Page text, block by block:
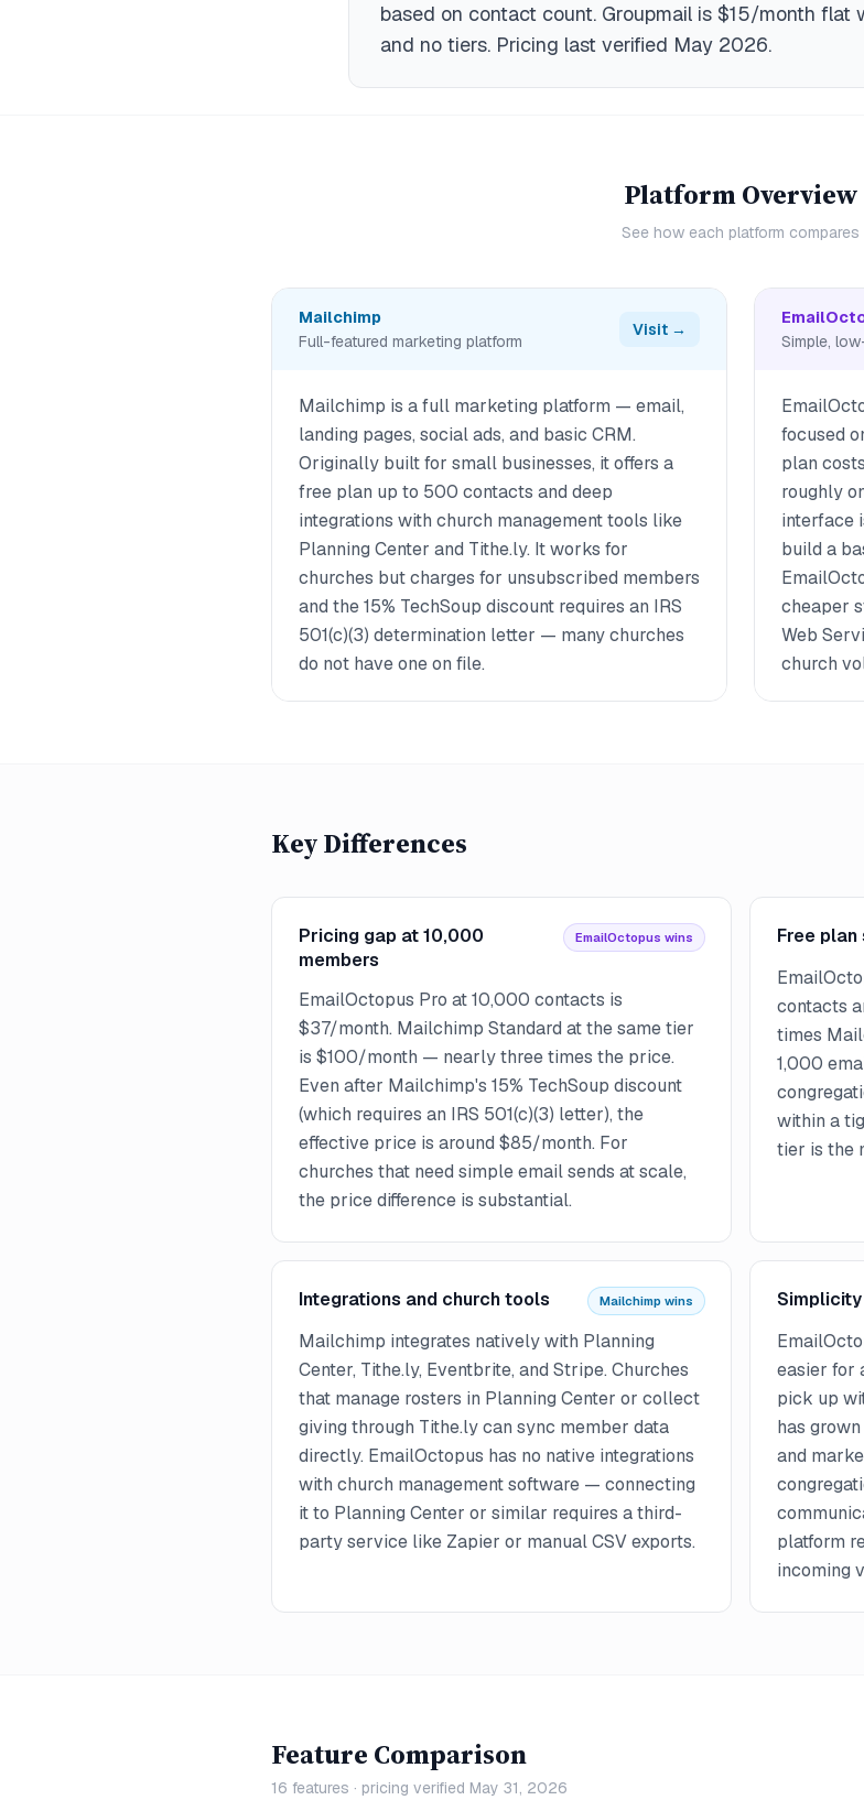
based on contact count. Groupmail is $15/month flat
and no tiers. Pricing last verified May 2026.
Platform Overview
See how each platform compares
Mailchimp
Full-featured marketing platform
Visit →
Mailchimp is a full marketing platform — email,
landing pages, social ads, and basic CRM.
Originally built for small businesses, it offers a
free plan up to 500 contacts and deep
integrations with church management tools like
Planning Center and Tithe.ly. It works for
churches but charges for unsubscribed members
and the 15% TechSoup discount requires an IRS
501(c)(3) determination letter — many churches
do not have one on file.
Simple,
focused
plan
roughly
interface
build a
cheaper
Web
church
Key Differences
Pricing gap at 10,000
members
EmailOctopus wins
EmailOctopus Pro at 10,000 contacts is
$37/month. Mailchimp Standard at the same tier
is $100/month — nearly three times the price.
Even after Mailchimp's 15% TechSoup discount
(which requires an IRS 501(c)(3) letter), the
effective price is around $85/month. For
churches that need simple email sends at scale,
the price difference is substantial.
Free plan
contacts
times
1,000
within a
tier is the
Integrations and church tools Mailchimp wins
Mailchimp integrates natively with Planning
Center, Tithe.ly, Eventbrite, and Stripe. Churches
that manage rosters in Planning Center or collect
giving through Tithe.ly can sync member data
directly. EmailOctopus has no native integrations
with church management software — connecting
it to Planning Center or similar requires a third-
party service like Zapier or manual CSV exports.
easier for
pick up
has
and
platform
incoming
Feature Comparison
16 features · pricing verified May 31, 2026